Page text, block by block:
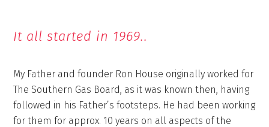
It all started in 1969..
My Father and founder Ron House originally worked for
The Southern Gas Board, as it was known then, having
followed in his Father’s footsteps. He had been working
for them for approx. 10 years on all aspects of the